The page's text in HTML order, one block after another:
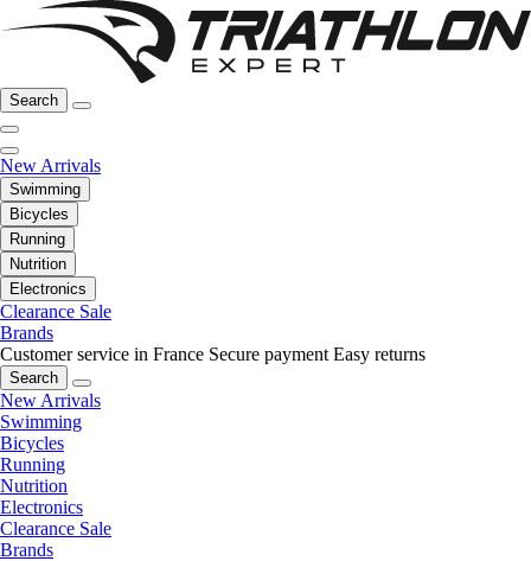
Search
New Arrivals
Swimming
Bicycles
Running
Nutrition
Electronics
Clearance Sale
Brands
Customer service in France Secure payment Easy returns
Search
New Arrivals
Swimming
Bicycles
Running
Nutrition
Electronics
Clearance Sale
Brands